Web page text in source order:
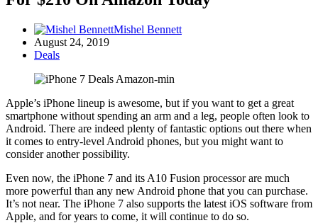
Mishel Bennett
August 24, 2019
Deals
Apple’s iPhone lineup is awesome, but if you want to get a great
smartphone without spending an arm and a leg, people often look to
Android. There are indeed plenty of fantastic options out there when
it comes to entry-level Android phones, but you might want to
consider another possibility.
Even now, the iPhone 7 and its A10 Fusion processor are much
more powerful than any new Android phone that you can purchase.
It’s not near. The iPhone 7 also supports the latest iOS software from
Apple, and for years to come, it will continue to do so.